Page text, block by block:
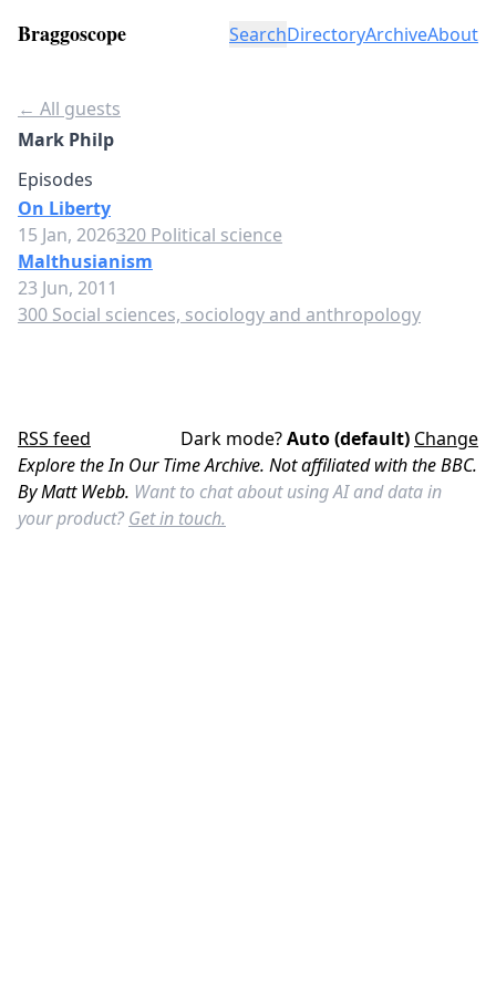
Braggoscope SearchDirectoryArchiveAbout
← All guests
Mark Philp
Episodes
On Liberty
15 Jan, 2026320 Political science
Malthusianism
23 Jun, 2011
300 Social sciences, sociology and anthropology
RSS feed Dark mode?Auto (default) Change
Explore the In Our Time Archive. Not affiliated with the BBC.
By Matt Webb. Want to chat about using AI and data in
your product? Get in touch.